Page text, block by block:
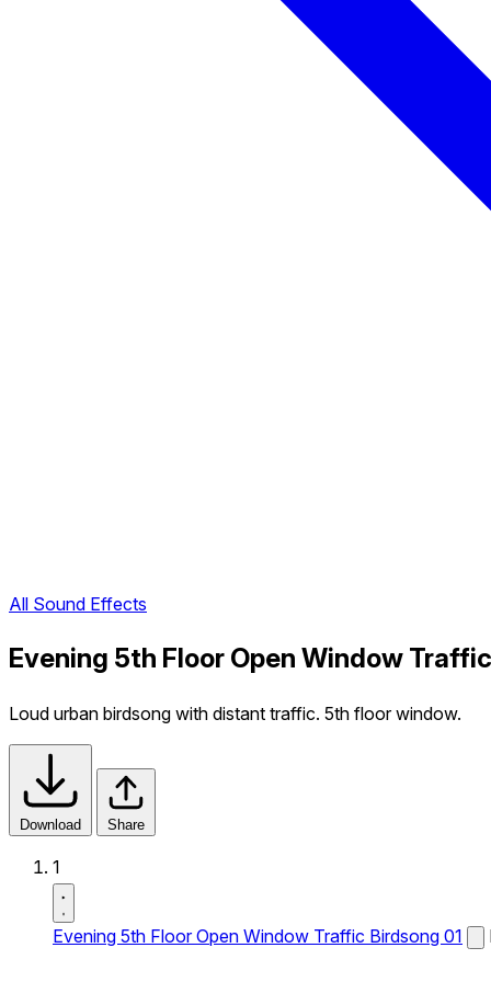
All Sound Effects
Evening 5th Floor Open Window
Loud urban birdsong with distant traffic. 5th floor window.
Download Share
1
Evening 5th Floor Open Window Traffic Birdsong 01